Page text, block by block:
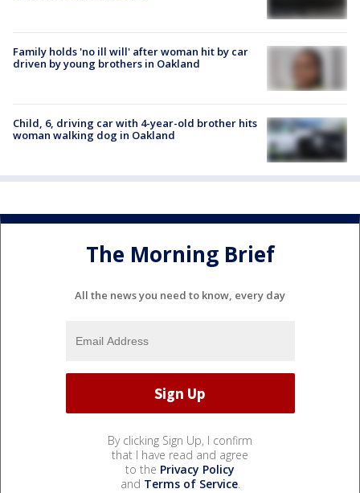
Family holds 'no ill will' after woman hit by car
driven by young brothers in Oakland
Child, 6, driving car with 4-year-old brother hits
woman walking dog in Oakland
The Morning Brief
All the news you need to know, every day
By clicking Sign Up, I confirm
that I have read and agree
to the Privacy Policy
and Terms of Service.